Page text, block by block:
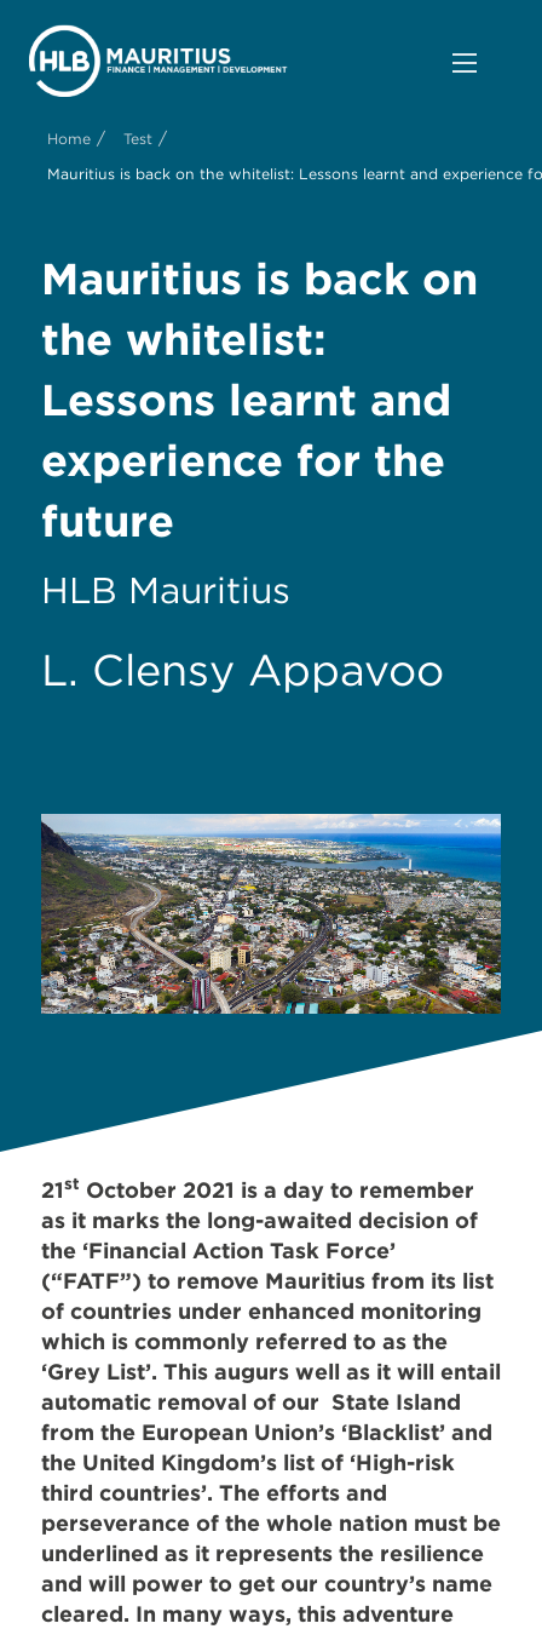
Home / Test /
Mauritius is back on the whitelist: Lessons learnt and experience
Mauritius is back on
the whitelist:
Lessons learnt and
experience for the
future
HLB Mauritius
L. Clensy Appavoo
21st October 2021 is a day to remember
as it marks the long-awaited decision of
the ‘Financial Action Task Force’
(“FATF”) to remove Mauritius from its list
of countries under enhanced monitoring
which is commonly referred to as the
‘Grey List’. This augurs well as it will entail
automatic removal of our State Island
from the European Union’s ‘Blacklist’ and
the United Kingdom’s list of ‘High-risk
third countries’. The efforts and
perseverance of the whole nation must be
underlined as it represents the resilience
and will power to get our country’s name
cleared. In many ways, this adventure